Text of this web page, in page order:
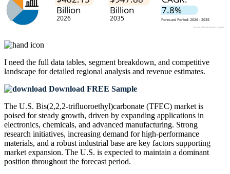
I need the full data tables, segment breakdown, and competitive
landscape for detailed regional analysis and revenue estimates.
Download FREE Sample
The U.S. Bis(2,2,2-trifluoroethyl)carbonate (TFEC) market is
poised for steady growth, driven by expanding applications in
electronics, chemicals, and advanced manufacturing. Strong
research initiatives, increasing demand for high-performance
materials, and a robust industrial base are key factors supporting
market expansion. The U.S. is expected to maintain a dominant
position throughout the forecast period.